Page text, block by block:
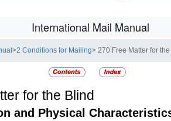
International Mail Manual
>2 Conditions for Mailing> 270 Free Matter for
for the Blind
and Physical